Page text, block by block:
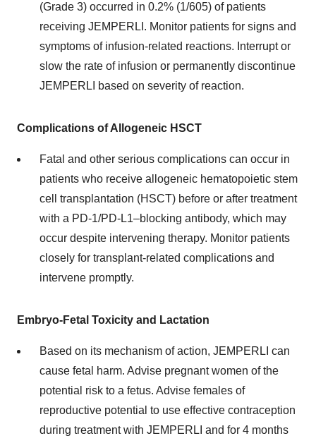
(Grade 3) occurred in 0.2% (1/605) of patients
receiving JEMPERLI. Monitor patients for signs and
symptoms of infusion-related reactions. Interrupt or
slow the rate of infusion or permanently discontinue
JEMPERLI based on severity of reaction.
Complications of Allogeneic HSCT
Fatal and other serious complications can occur in
patients who receive allogeneic hematopoietic stem
cell transplantation (HSCT) before or after treatment
with a PD-1/PD-L1–blocking antibody, which may
occur despite intervening therapy. Monitor patients
closely for transplant-related complications and
intervene promptly.
Embryo-Fetal Toxicity and Lactation
Based on its mechanism of action, JEMPERLI can
cause fetal harm. Advise pregnant women of the
potential risk to a fetus. Advise females of
reproductive potential to use effective contraception
during treatment with JEMPERLI and for 4 months